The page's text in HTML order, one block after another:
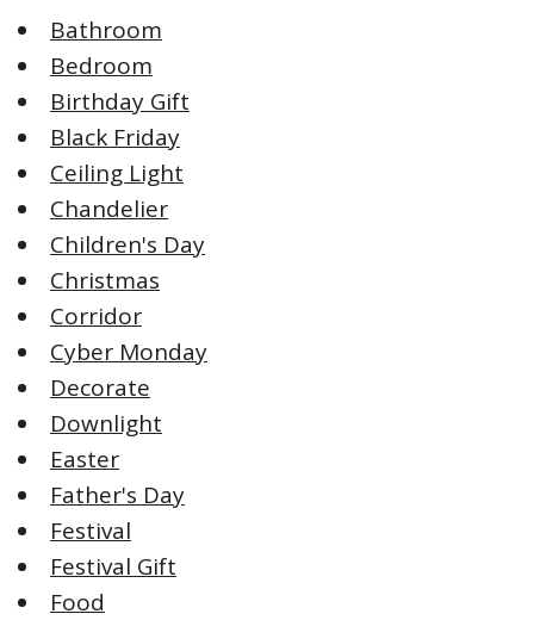
Bathroom
Bedroom
Birthday Gift
Black Friday
Ceiling Light
Chandelier
Children's Day
Christmas
Corridor
Cyber Monday
Decorate
Downlight
Easter
Father's Day
Festival
Festival Gift
Food